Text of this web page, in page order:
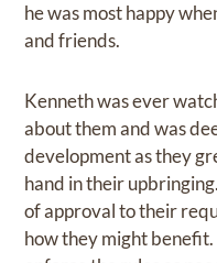
he was most happy
and friends.
Kenneth was ever
about them and was
development as they
hand in their
of approval to their
how they might